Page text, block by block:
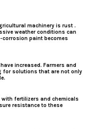
machinery is rust .
weather conditions can
corrosion paintbecomes
increased. Farmers and
for solutions that are not only
fertilizers and chemicals
resistance to these